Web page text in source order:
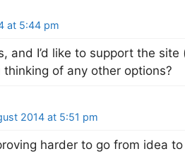
at 5:44 pm
and I’d like to support the
of any other options?
2014 at 5:51 pm
harder to go from idea